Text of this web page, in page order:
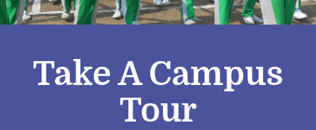
Take A Campus
Tour